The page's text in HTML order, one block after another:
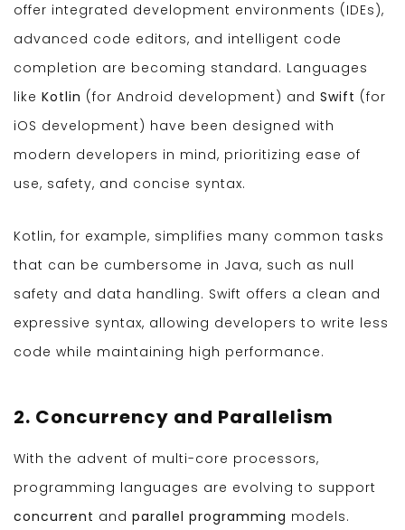
offer integrated development environments (IDEs),
advanced code editors, and intelligent code
completion are becoming standard. Languages
like Kotlin (for Android development) and Swift (for
iOS development) have been designed with
modern developers in mind, prioritizing ease of
use, safety, and concise syntax.
Kotlin, for example, simplifies many common tasks
that can be cumbersome in Java, such as null
safety and data handling. Swift offers a clean and
expressive syntax, allowing developers to write less
code while maintaining high performance.
2. Concurrency and Parallelism
With the advent of multi-core processors,
programming languages are evolving to support
concurrent and parallel programming models.